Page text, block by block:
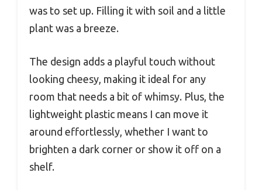
was to set up. Filling it with soil and a little
plant was a breeze.
The design adds a playful touch without
looking cheesy, making it ideal for any
room that needs a bit of whimsy. Plus, the
lightweight plastic means I can move it
around effortlessly, whether I want to
brighten a dark corner or show it off on a
shelf.